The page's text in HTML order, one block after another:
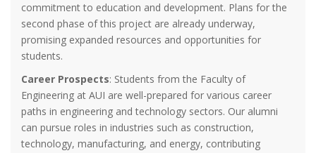
commitment to education and development. Plans for the
second phase of this project are already underway,
promising expanded resources and opportunities for
students.
Career Prospects: Students from the Faculty of
Engineering at AUI are well-prepared for various career
paths in engineering and technology sectors. Our alumni
can pursue roles in industries such as construction,
technology, manufacturing, and energy, contributing